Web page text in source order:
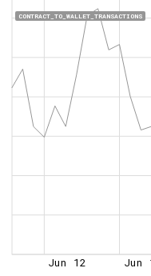
CONTRACT_TO_WALLET_TRANSACTIONS
Jun 12 Jun